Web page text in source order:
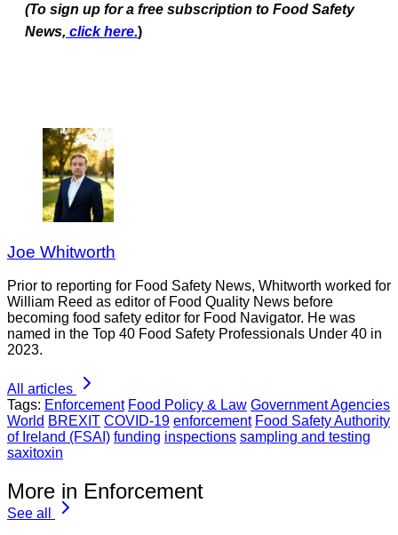
(To sign up for a free subscription to Food Safety
News, click here.)
Joe Whitworth
Prior to reporting for Food Safety News, Whitworth worked for
William Reed as editor of Food Quality News before
becoming food safety editor for Food Navigator. He was
named in the Top 40 Food Safety Professionals Under 40 in
2023.
All articles
Tags: Enforcement Food Policy & Law Government Agencies
World BREXIT COVID-19 enforcement Food Safety Authority
of Ireland (FSAI) funding inspections sampling and testing
saxitoxin
More in Enforcement
See all